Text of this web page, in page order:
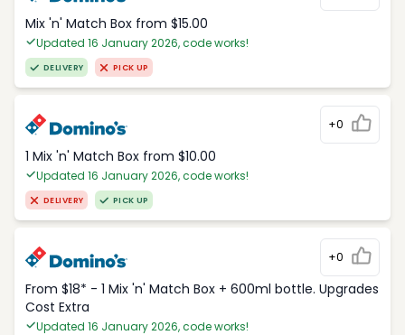
Mix 'n' Match Box from $15.00
Updated 16 January 2026, code works!
DELIVERY PICK UP
+0
1 Mix 'n' Match Box from $10.00
Updated 16 January 2026, code works!
DELIVERY PICK UP
+0
From $18* - 1 Mix 'n' Match Box + 600ml bottle. Upgrades
Cost Extra
Updated 16 January 2026, code works!